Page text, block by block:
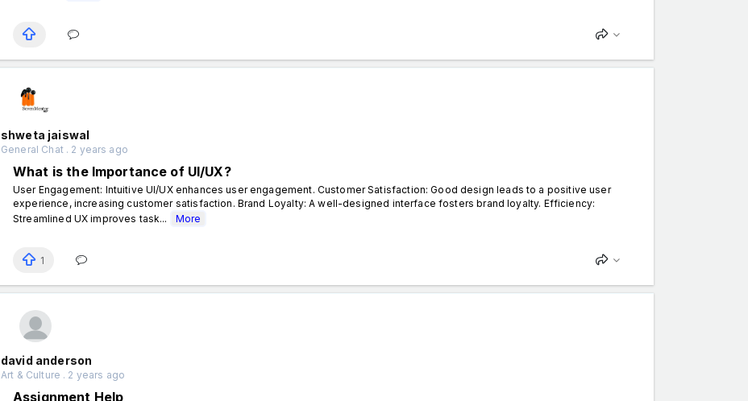
shweta jaiswal
General Chat . 2 years ago
What is the Importance of UI/UX?
User Engagement: Intuitive UI/UX enhances user engagement. Customer Satisfaction: Good design leads to a positive user
experience, increasing customer satisfaction. Brand Loyalty: A well-designed interface fosters brand loyalty. Efficiency:
Streamlined UX improves task...
More
1
david anderson
Art & Culture . 2 years ago
Assignment Help